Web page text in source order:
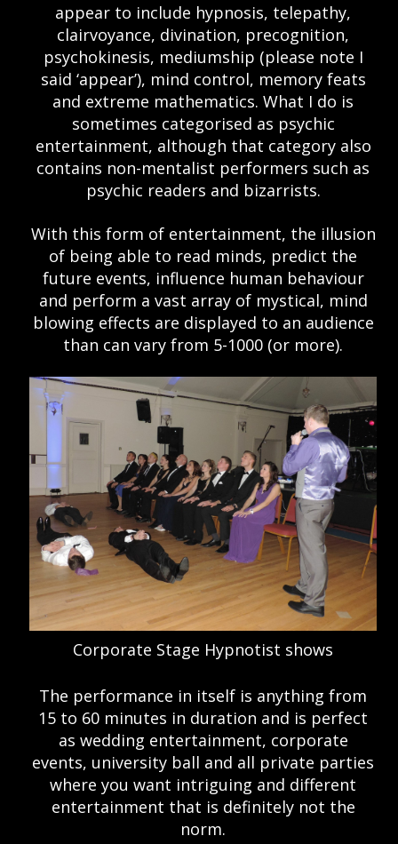
appear to include hypnosis, telepathy,
clairvoyance, divination, precognition,
psychokinesis, mediumship (please note I
said ‘appear’), mind control, memory feats
and extreme mathematics. What I do is
sometimes categorised as psychic
entertainment, although that category also
contains non-mentalist performers such as
psychic readers and bizarrists.
With this form of entertainment, the illusion
of being able to read minds, predict the
future events, influence human behaviour
and perform a vast array of mystical, mind
blowing effects are displayed to an audience
than can vary from 5-1000 (or more).
Corporate Stage Hypnotist shows
The performance in itself is anything from
15 to 60 minutes in duration and is perfect
as wedding entertainment, corporate
events, university ball and all private parties
where you want intriguing and different
entertainment that is definitely not the
norm.